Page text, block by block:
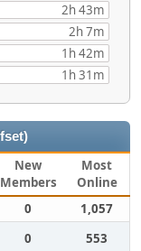
2h 43m
2h 7m
1h 42m
1h 31m
New
Members
Most
Online
0
1,057
0
553